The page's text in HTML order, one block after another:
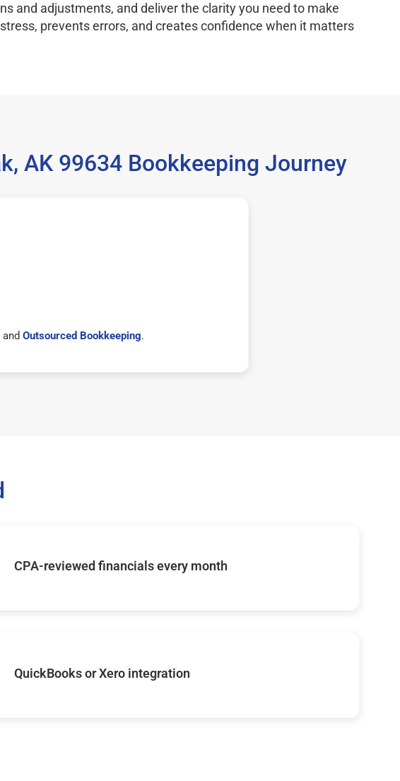
and adjustments, and deliver the clarity you need to make
prevents errors, and creates confidence when it matters
AK 99634 Bookkeeping Journey
and Outsourced Bookkeeping.
CPA-reviewed financials every month
QuickBooks or Xero integration